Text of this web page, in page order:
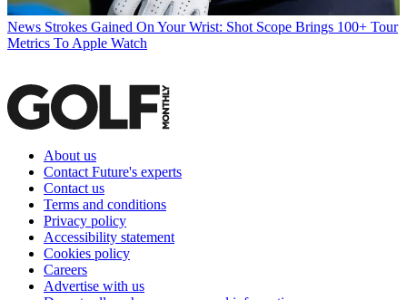
News Strokes Gained On Your Wrist: Shot Scope Brings 100+ Tour
Metrics To Apple Watch
About us
Contact Future's experts
Contact us
Terms and conditions
Privacy policy
Accessibility statement
Cookies policy
Careers
Advertise with us